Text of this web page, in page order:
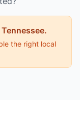
Tennessee.
the right local